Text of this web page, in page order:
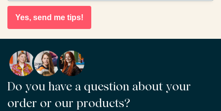
Yes, send me tips!
Do you have a question about your
order or our products?